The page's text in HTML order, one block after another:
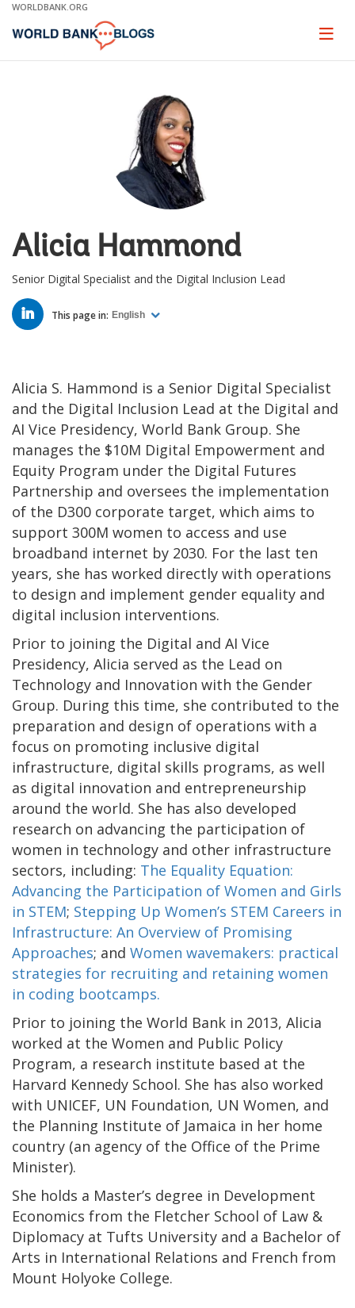
Skip
Main
WORLDBANK.ORG
Page
Alicia Hammond
Senior Digital Specialist and the Digital Inclusion Lead
LINKED
IN This page in: English
Alicia S. Hammond is a Senior Digital Specialist
and the Digital Inclusion Lead at the Digital and
AI Vice Presidency, World Bank Group. She
manages the $10M Digital Empowerment and
Equity Program under the Digital Futures
Partnership and oversees the implementation
of the D300 corporate target, which aims to
support 300M women to access and use
broadband internet by 2030. For the last ten
years, she has worked directly with operations
to design and implement gender equality and
digital inclusion interventions.
Prior to joining the Digital and AI Vice
Presidency, Alicia served as the Lead on
Technology and Innovation with the Gender
Group. During this time, she contributed to the
preparation and design of operations with a
focus on promoting inclusive digital
infrastructure, digital skills programs, as well
as digital innovation and entrepreneurship
around the world. She has also developed
research on advancing the participation of
women in technology and other infrastructure
sectors, including: The Equality Equation:
Advancing the Participation of Women and Girls
in STEM; Stepping Up Women’s STEM Careers in
Infrastructure: An Overview of Promising
Approaches; and Women wavemakers: practical
strategies for recruiting and retaining women
in coding bootcamps.
Prior to joining the World Bank in 2013, Alicia
worked at the Women and Public Policy
Program, a research institute based at the
Harvard Kennedy School. She has also worked
with UNICEF, UN Foundation, UN Women, and
the Planning Institute of Jamaica in her home
country (an agency of the Office of the Prime
Minister).
She holds a Master’s degree in Development
Economics from the Fletcher School of Law &
Diplomacy at Tufts University and a Bachelor of
Arts in International Relations and French from
Mount Holyoke College.